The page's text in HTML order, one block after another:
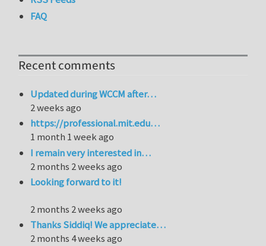
FAQ
Recent comments
Updated during WCCM after…
2 weeks ago
https://professional.mit.edu…
1 month 1 week ago
I remain very interested in…
2 months 2 weeks ago
Looking forward to it!
2 months 2 weeks ago
Thanks Siddiq! We appreciate…
2 months 4 weeks ago